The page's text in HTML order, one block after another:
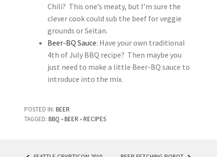
Chili? This one’s meaty, but I’m sure the
clever cook could sub the beef for veggie
grounds or Seitan.
Beer-BQ Sauce: Have your own traditional
4th of July BBQ recipe? Then maybe you
just need to make a little Beer-BQ sauce to
introduce into the mix.
POSTED IN: BEER
TAGGED: BBQ •BEER •RECIPES